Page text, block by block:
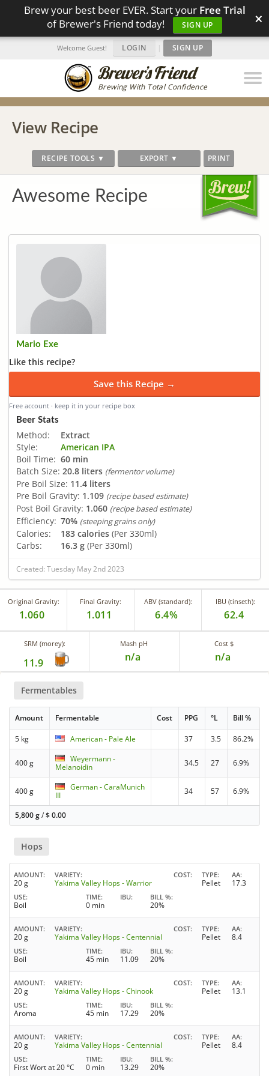
Brew your best beer EVER. Start your Free Trial
of Brewer's Friend today!
SIGN UP ×
Brewing With Total Confidence
Welcome Guest! LOGIN | SIGN UP
View Recipe
RECIPE TOOLS ▼ EXPORT ▼ PRINT
Awesome Recipe
Mario Exe
Like this recipe?
Save this Recipe →
Free account · keep it in your recipe box
Beer Stats
Method:
Extract
Style:
American IPA
Boil Time: 60 min
Batch Size: 20.8 liters (fermentor volume)
Pre Boil Size: 11.4 liters
Pre Boil Gravity: 1.109 (recipe based estimate)
Post Boil Gravity: 1.060 (recipe based estimate)
Efficiency: 70% (steeping grains only)
Calories: 183 calories (Per 330ml)
Carbs:
16.3 g (Per 330ml)
Created: Tuesday May 2nd 2023
Original Gravity:
1.060
Final Gravity:
1.011
ABV (standard):
6.4%
IBU (tinseth):
62.4
SRM (morey):
11.9
Mash pH
n/a
Cost $
n/a
Fermentables
Amount Fermentable Cost PPG °L Bill %
5 kg American - Pale Ale 37 3.5 86.2%
400 g
Weyermann -
Melanoidin
34.5 27 6.9%
400 g
German - CaraMunich
III
34 57 6.9%
5,800 g/$0.00
Hops
AMOUNT
20 g
VARIETY
Yakima Valley Hops - Warrior
COST TYPE
Pellet
AA
17.3
USE
Boil
TIME
0 min
IBU BILL %
20%
AMOUNT
20 g
VARIETY
Yakima Valley Hops - Centennial
COST TYPE
Pellet
AA
8.4
USE
Boil
TIME
45 min
IBU
11.09
BILL %
20%
AMOUNT
20 g
VARIETY
Yakima Valley Hops - Chinook
COST TYPE
Pellet
AA
13.1
USE
Aroma
TIME
45 min
IBU
17.29
BILL %
20%
AMOUNT
20 g
VARIETY
Yakima Valley Hops - Centennial
COST TYPE
Pellet
AA
8.4
USE
First Wort at 20 °C
TIME
0 min
IBU
13.29
BILL %
20%